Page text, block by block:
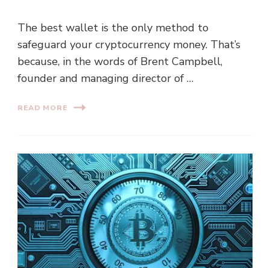
The best wallet is the only method to
safeguard your cryptocurrency money. That’s
because, in the words of Brent Campbell,
founder and managing director of …
READ MORE